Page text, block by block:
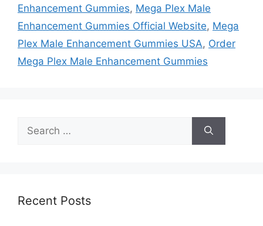
Enhancement Gummies, Mega Plex Male
Enhancement Gummies Official Website, Mega
Plex Male Enhancement Gummies USA, Order
Mega Plex Male Enhancement Gummies
for:
Recent Posts